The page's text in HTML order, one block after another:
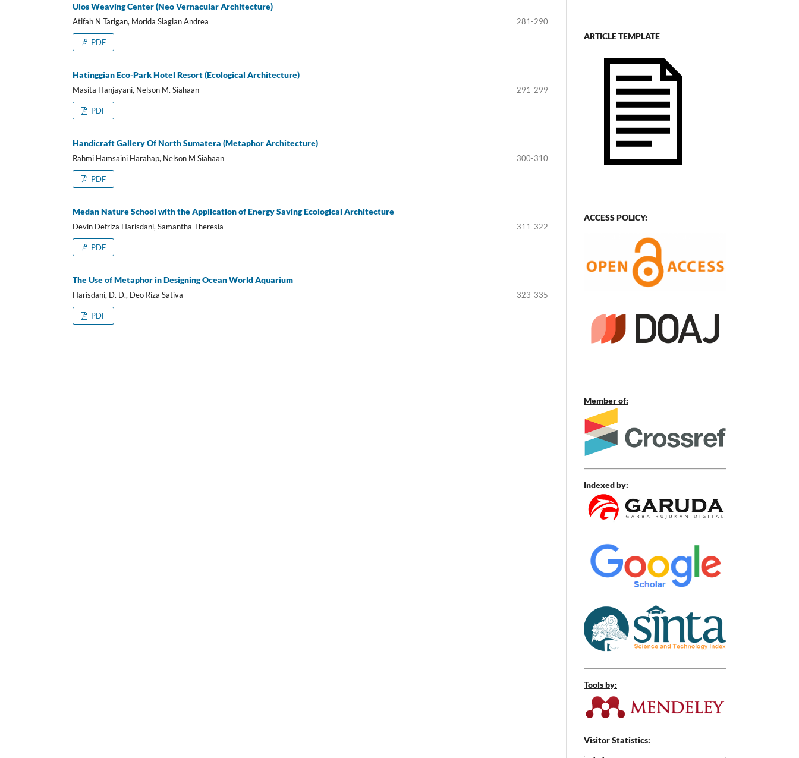
Ulos Weaving Center (Neo Vernacular Architecture)
Atifah N Tarigan, Morida Siagian Andrea 281-290
PDF
Hatinggian Eco-Park Hotel Resort (Ecological Architecture)
Masita Hanjayani, Nelson M. Siahaan 291-299
PDF
Handicraft Gallery Of North Sumatera (Metaphor Architecture)
Rahmi Hamsaini Harahap, Nelson M Siahaan 300-310
PDF
Medan Nature School with the Application of Energy Saving Ecological Architecture
Devin Defriza Harisdani, Samantha Theresia 311-322
PDF
The Use of Metaphor in Designing Ocean World Aquarium
Harisdani, D. D., Deo Riza Sativa 323-335
PDF
ARTICLE TEMPLATE
ACCESS POLICY:
Member of:
Indexed by:
Tools by:
Visitor Statistics: